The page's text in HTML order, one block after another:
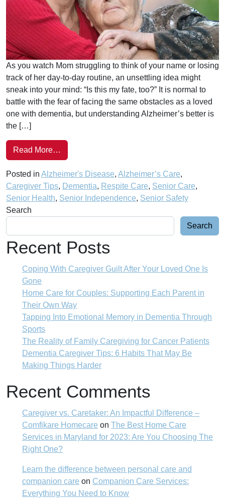
As you watch Mom struggling to think of your name or losing
track of her day-to-day routine, an unsettling idea might
sneak into your mind: “Is this my fate, too?” It is normal to
battle with the fear of facing the same obstacles as a loved
one with dementia, but understanding Alzheimer’s better is
the […]
Read More…
Posted in Alzheimer's Disease, Alzheimer’s Care,
Caregiver Tips, Dementia, Respite Care, Senior Care,
Senior Health, Senior Independence, Senior Safety
Search
Search
Recent Posts
Coping With Caregiver Guilt After Your Loved One Is
Gone
Home Care for Couples: Supporting Each Parent in
Their Own Way
Tapping Into Emotional Memory in Dementia Through
Sports
The Reality of Family Caregiving for Cancer Patients
Dementia Caregiver Tips: 6 Habits That May Be
Making Things Harder
Recent Comments
Caregiver vs. Caretaker: An Impactful Difference –
Comfikare Homecare on The Best Home Care
Services in Maryland for 2023: Are You Choosing The
Right One?
Learn the difference between personal care and
companion care on Companion Care Services:
Everything You Need to Know